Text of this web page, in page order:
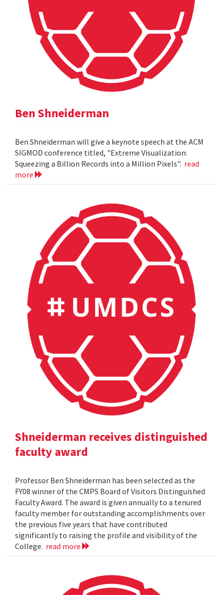
Ben Shneiderman
Ben Shneiderman will give a keynote speech at the ACM
SIGMOD conference titled, "Extreme Visualization:
Squeezing a Billion Records into a Million Pixels". read
more
Shneiderman receives distinguished
faculty award
Professor Ben Shneiderman has been selected as the
FY08 winner of the CMPS Board of Visitors Distinguished
Faculty Award. The award is given annually to a tenured
faculty member for outstanding accomplishments over
the previous five years that have contributed
significantly to raising the profile and visibility of the
College. read more